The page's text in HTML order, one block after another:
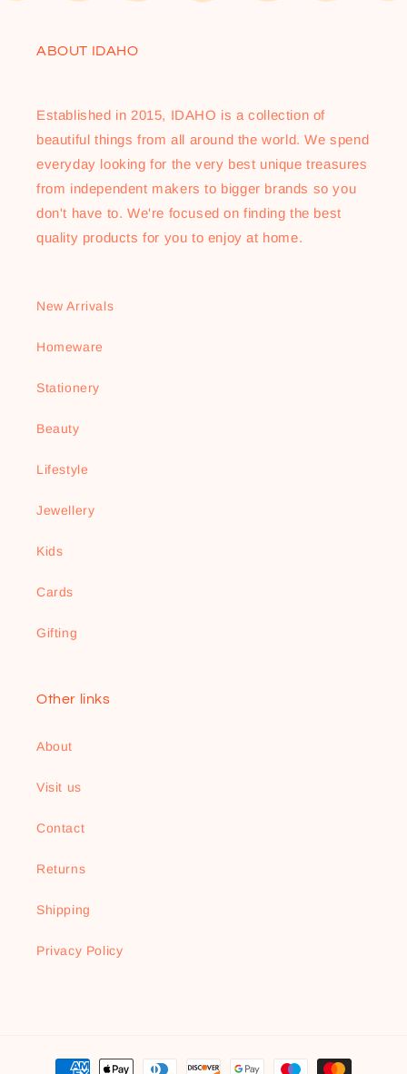
ABOUT IDAHO
Established in 2015, IDAHO is a collection of
beautiful things from all around the world. We spend
everyday looking for the very best unique treasures
from independent makers to bigger brands so you
don't have to. We're focused on finding the best
quality products for you to enjoy at home.
New Arrivals
Homeware
Stationery
Beauty
Lifestyle
Jewellery
Kids
Cards
Gifting
Other links
About
Visit us
Contact
Returns
Shipping
Privacy Policy
Payment